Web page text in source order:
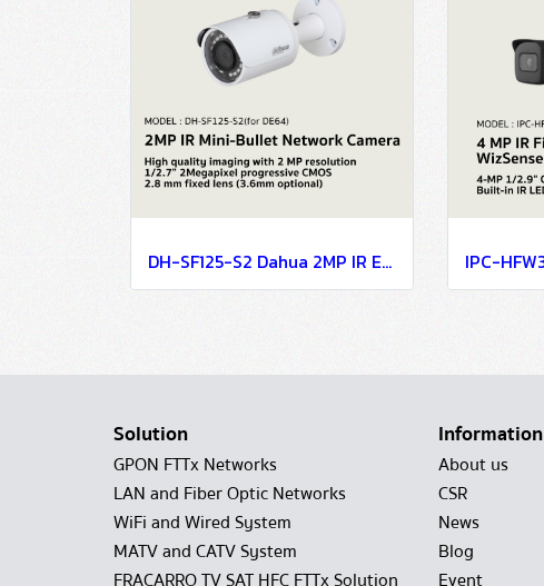
DH-SF125-S2 Dahua 2MP IR Eyeball Network Camera IP Camera CCTV Camera
Solution
GPON FTTx Networks
LAN and Fiber Optic Networks
WiFi and Wired System
MATV and CATV System
Information
About us
CSR
News
Blog